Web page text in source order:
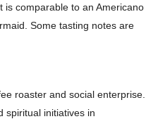
is comparable to an Americano
Some tasting notes are
roaster and social enterprise.
spiritual initiatives in